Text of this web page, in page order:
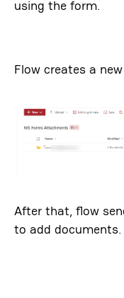
using the form.
Flow creates a
After that, flow
to add documents.